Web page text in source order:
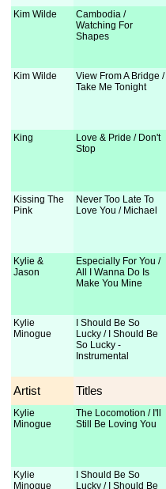
Kim Wilde
Cambodia /
Watching For
Shapes
Kim Wilde
View From A Bridge /
Take Me Tonight
King
Love & Pride / Don't
Stop
Kissing The
Pink
Never Too Late To
Love You / Michael
Kylie &
Jason
Especially For You /
All I Wanna Do Is
Make You Mine
Kylie
Minogue
I Should Be So
Lucky / I Should Be
So Lucky -
Instrumental
Artist Titles
Kylie
Minogue
The Locomotion / I'll
Still Be Loving You
Kylie
Minogue
I Should Be So
Lucky / I Should Be